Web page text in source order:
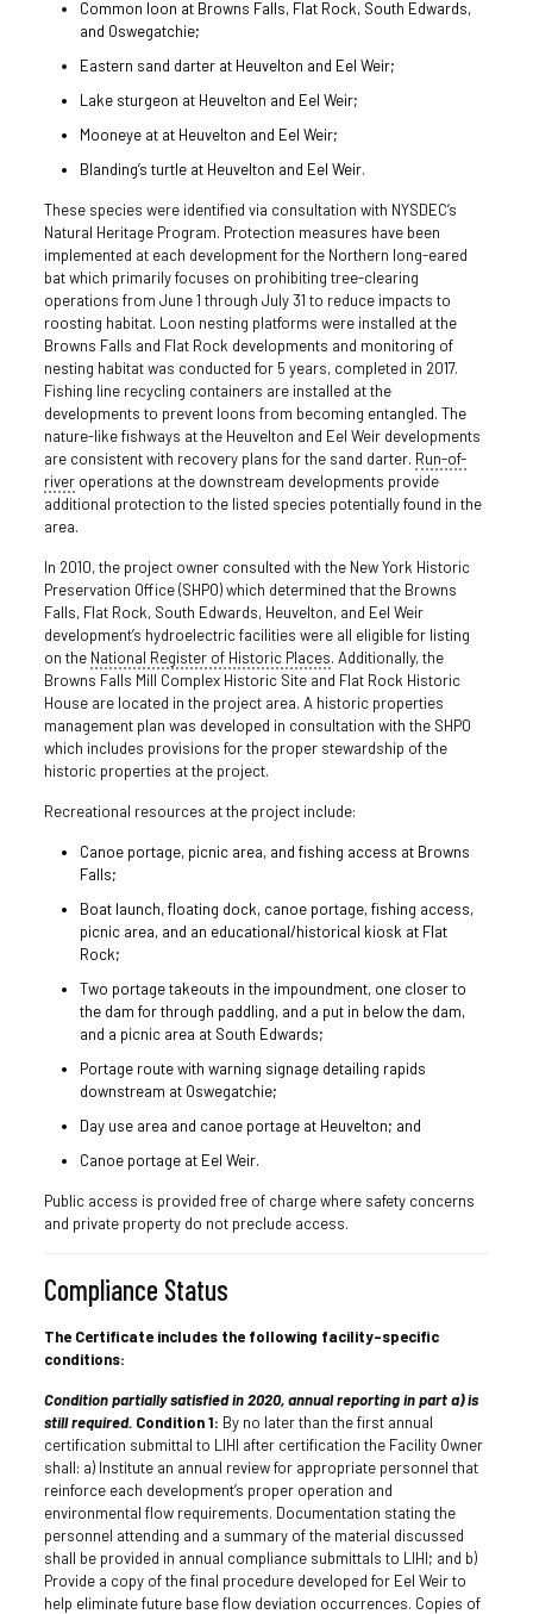
Common loon at Browns Falls, Flat Rock, South Edwards,
and Oswegatchie;
Eastern sand darter at Heuvelton and Eel Weir;
Lake sturgeon at Heuvelton and Eel Weir;
Mooneye at at Heuvelton and Eel Weir;
Blanding’s turtle at Heuvelton and Eel Weir.
These species were identified via consultation with NYSDEC’s
Natural Heritage Program. Protection measures have been
implemented at each development for the Northern long-eared
bat which primarily focuses on prohibiting tree-clearing
operations from June 1 through July 31 to reduce impacts to
roosting habitat. Loon nesting platforms were installed at the
Browns Falls and Flat Rock developments and monitoring of
nesting habitat was conducted for 5 years, completed in 2017.
Fishing line recycling containers are installed at the
developments to prevent loons from becoming entangled. The
nature-like fishways at the Heuvelton and Eel Weir developments
are consistent with recovery plans for the sand darter. Run-of-
riveroperations at the downstream developments provide
additional protection to the listed species potentially found in the
area.
In 2010, the project owner consulted with the New York Historic
Preservation Office (SHPO) which determined that the Browns
Falls, Flat Rock, South Edwards, Heuvelton, and Eel Weir
development’s hydroelectric facilities were all eligible for listing
on the National Register of Historic Places. Additionally, the
Browns Falls Mill Complex Historic Site and Flat Rock Historic
House are located in the project area. A historic properties
management plan was developed in consultation with the SHPO
which includes provisions for the proper stewardship of the
historic properties at the project.
Recreational resources at the project include:
Canoe portage, picnic area, and fishing access at Browns
Falls;
Boat launch, floating dock, canoe portage, fishing access,
picnic area, and an educational/historical kiosk at Flat
Rock;
Two portage takeouts in the impoundment, one closer to
the dam for through paddling, and a put in below the dam,
and a picnic area at South Edwards;
Portage route with warning signage detailing rapids
downstream at Oswegatchie;
Day use area and canoe portage at Heuvelton; and
Canoe portage at Eel Weir.
Public access is provided free of charge where safety concerns
and private property do not preclude access.
Compliance Status
The Certificate includes the following facility-specific
conditions:
Condition partially satisfied in 2020, annual reporting in part a) is
still required.Condition 1: By no later than the first annual
certification submittal to LIHI after certification the Facility Owner
shall: a) Institute an annual review for appropriate personnel that
reinforce each development’s proper operation and
environmental flow requirements. Documentation stating the
personnel attending and a summary of the material discussed
shall be provided in annual compliance submittals to LIHI; and b)
Provide a copy of the final procedure developed for Eel Weir to
help eliminate future base flow deviation occurrences. Copies of